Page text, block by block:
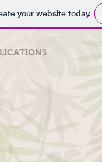
your website today.